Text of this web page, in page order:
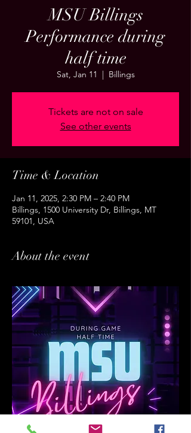
MSU Billings
Performance during
half time
Sat, Jan 11
  |
Billings
Tickets are not on sale
See other events
Time & Location
Jan 11, 2025, 2:30 PM – 2:40 PM
Billings, 1500 University Dr, Billings, MT
59101, USA
About the event